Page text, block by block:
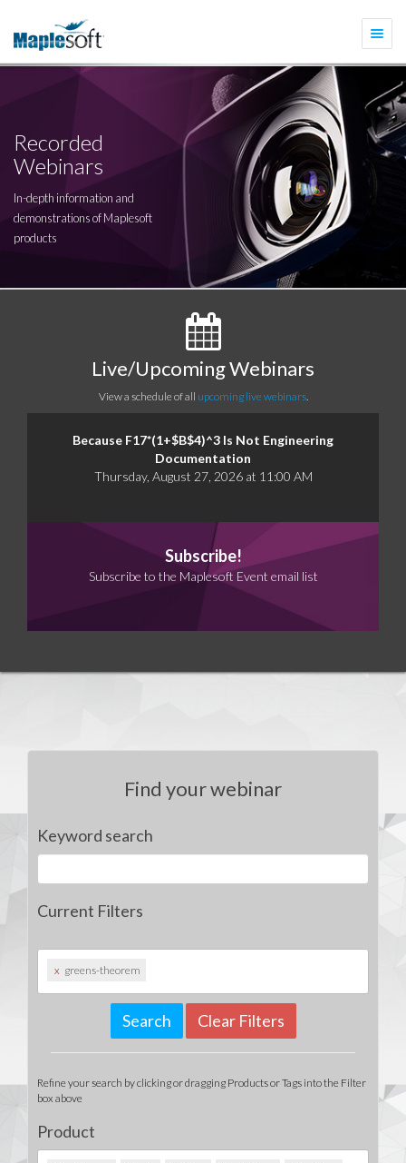
Recorded
Webinars
In-depth information and
demonstrations of Maplesoft
products
Live/Upcoming Webinars
View a schedule of all upcoming live webinars.
Because F17*(1+$B$4)^3 Is Not Engineering
Documentation
Thursday, August 27, 2026 at 11:00 AM
Subscribe!
Subscribe to the Maplesoft Event email list
Find your webinar
Keyword search
Current Filters
x greens-theorem
Clear Filters
Refine your search by clicking or dragging Products or Tags into the Filter
box above
Product